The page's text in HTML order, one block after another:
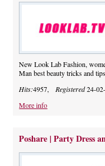
New Look Lab Fashion,
Man best beauty tricks and
Hits:4957,Registered24-
More info
Poshare | Party Dress